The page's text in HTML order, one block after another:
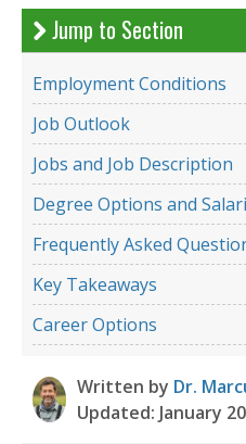
Jump to Section
Employment Conditions
Job Outlook
Jobs and Job Description
Degree Options and
Frequently Asked
Key Takeaways
Career Options
Written by Dr.
Updated: January